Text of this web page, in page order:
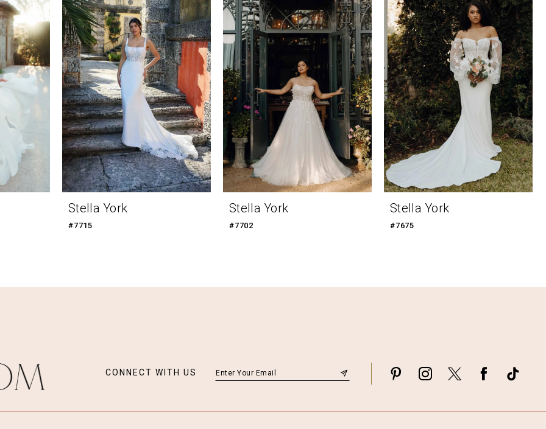
Stella York
#7715
Stella York
#7702
Stella York
#7675
CONNECT WITH US